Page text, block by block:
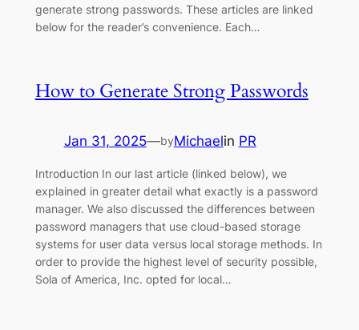
generate strong passwords. These articles are linked
below for the reader’s convenience. Each…
How to Generate Strong Passwords
Jan 31, 2025—byMichaelin PR
Introduction In our last article (linked below), we
explained in greater detail what exactly is a password
manager. We also discussed the differences between
password managers that use cloud-based storage
systems for user data versus local storage methods. In
order to provide the highest level of security possible,
Sola of America, Inc. opted for local…